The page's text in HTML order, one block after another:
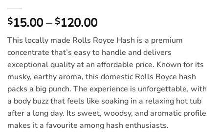
$15.00– $120.00Price
range:
$15.00
through
$120.00
This locally made Rolls Royce Hash is a premium
concentrate that’s easy to handle and delivers
exceptional quality at an affordable price. Known for its
musky, earthy aroma, this domestic Rolls Royce hash
packs a big punch. The experience is unforgettable, with
a body buzz that feels like soaking in a relaxing hot tub
after a long day. Its sweet, woodsy, and aromatic profile
makes it a favourite among hash enthusiasts.